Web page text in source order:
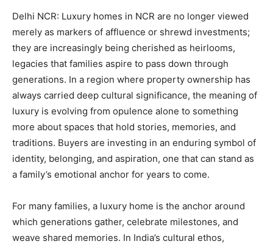
Delhi NCR: Luxury homes in NCR are no longer viewed
merely as markers of affluence or shrewd investments;
they are increasingly being cherished as heirlooms,
legacies that families aspire to pass down through
generations. In a region where property ownership has
always carried deep cultural significance, the meaning of
luxury is evolving from opulence alone to something
more about spaces that hold stories, memories, and
traditions. Buyers are investing in an enduring symbol of
identity, belonging, and aspiration, one that can stand as
a family’s emotional anchor for years to come.
For many families, a luxury home is the anchor around
which generations gather, celebrate milestones, and
weave shared memories. In India’s cultural ethos,